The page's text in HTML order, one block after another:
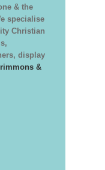
& the
specialise
Christian
display
&